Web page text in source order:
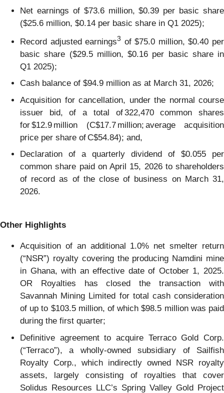
Net earnings of $73.6 million, $0.39 per basic share
($25.6 million, $0.14 per basic share in Q1 2025);
Record adjusted earnings3 of $75.0 million, $0.40 per
basic share ($29.5 million, $0.16 per basic share in
Q1 2025);
Cash balance of $94.9 million as at March 31, 2026;
Acquisition for cancellation, under the normal course
issuer bid, of a total of 322,470 common shares
for $12.9 million (C$17.7 million; average acquisition
price per share of C$54.84); and,
Declaration of a quarterly dividend of $0.055 per
common share paid on April 15, 2026 to shareholders
of record as of the close of business on March 31,
2026.
Other Highlights
Acquisition of an additional 1.0% net smelter return
(“NSR”) royalty covering the producing Namdini mine
in Ghana, with an effective date of October 1, 2025.
OR Royalties has closed the transaction with
Savannah Mining Limited for total cash consideration
of up to $103.5 million, of which $98.5 million was paid
during the first quarter;
Definitive agreement to acquire Terraco Gold Corp.
(“Terraco”), a wholly-owned subsidiary of Sailfish
Royalty Corp., which indirectly owned NSR royalty
assets, largely consisting of royalties that cover
Solidus Resources LLC’s Spring Valley Gold Project